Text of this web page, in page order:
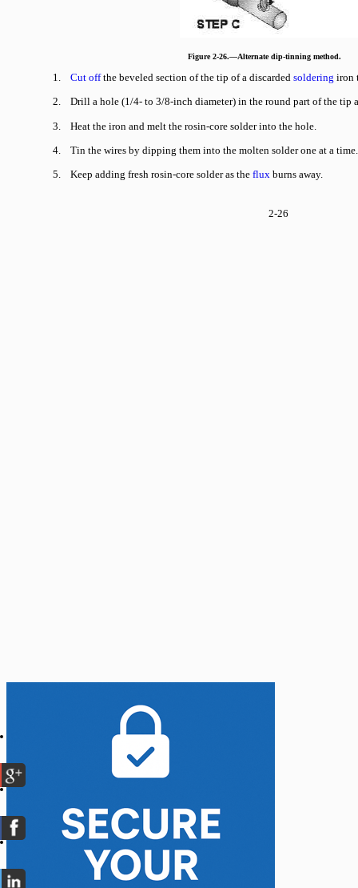
2-26
Figure 2-26.—Alternate dip-tinning method.
1. Cut offthe beveled section of the tip of a discarded soldering iron
2. Drill a hole (1/4- to 3/8-inch diameter) in the round part of the tip
3. Heat the iron and melt the rosin-core solder into the hole.
4. Tin the wires by dipping them into the molten solder one at a time.
5. Keep adding fresh rosin-core solder as the flux burns away.